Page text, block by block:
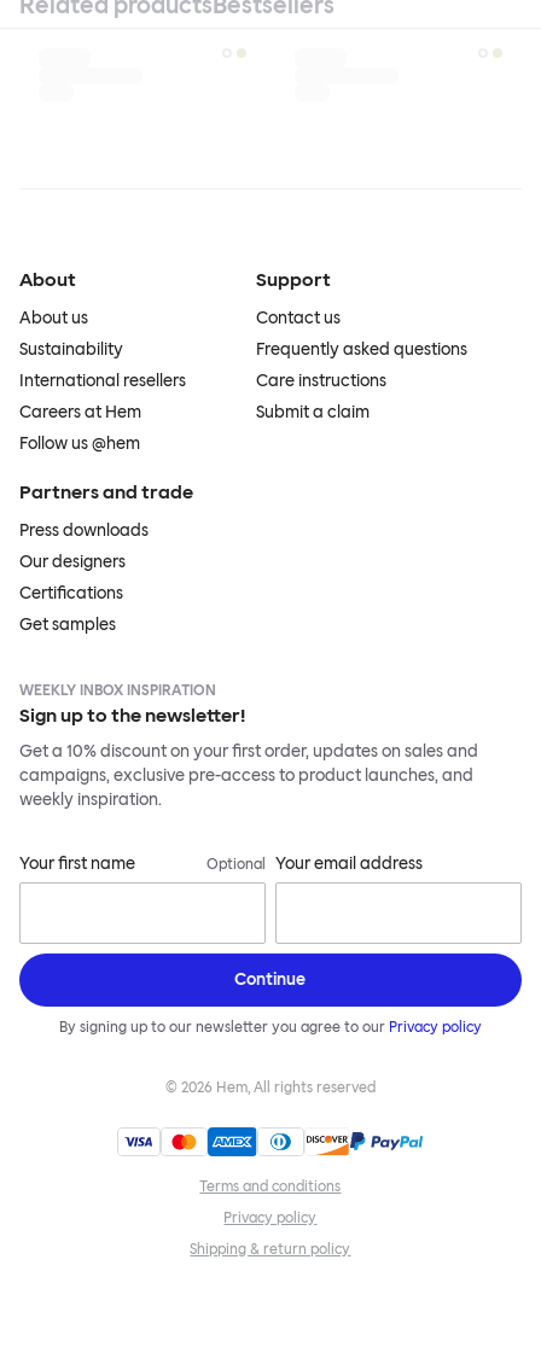
About
About us
Sustainability
International resellers
Careers at Hem
Follow us @hem
Support
Contact us
Frequently asked questions
Care instructions
Submit a claim
Partners and trade
Press downloads
Our designers
Certifications
Get samples
WEEKLY INBOX INSPIRATION
Sign up to the newsletter!
Get a 10% discount on your first order, updates on sales and
campaigns, exclusive pre-access to product launches, and
weekly inspiration.
Your first name Optional Your email address
Continue
By signing up to our newsletter you agree to our Privacy policy
© 2026 Hem, All rights reserved
Terms and conditions
Privacy policy
Shipping & return policy